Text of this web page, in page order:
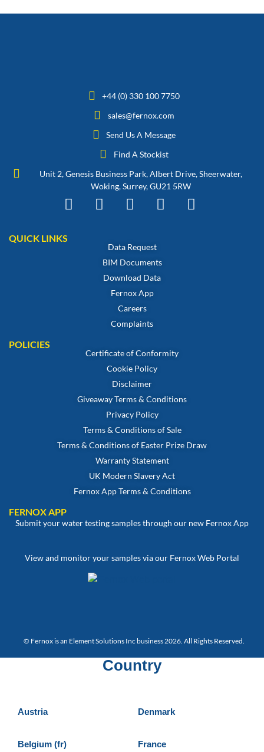
+44 (0) 330 100 7750
sales@fernox.com
Send Us A Message
Find A Stockist
Unit 2, Genesis Business Park, Albert Drive, Sheerwater,
Woking, Surrey, GU21 5RW
QUICK LINKS
Data Request
BIM Documents
Download Data
Fernox App
Careers
Complaints
POLICIES
Certificate of Conformity
Cookie Policy
Disclaimer
Giveaway Terms & Conditions
Privacy Policy
Terms & Conditions of Sale
Terms & Conditions of Easter Prize Draw
Warranty Statement
UK Modern Slavery Act
Fernox App Terms & Conditions
FERNOX APP
Submit your water testing samples through our new Fernox App
View and monitor your samples via our Fernox Web Portal
© Fernox is an Element Solutions Inc business 2026. All Rights Reserved.
Country
Austria
Belgium (fr)
Denmark
France